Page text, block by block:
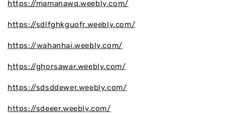
https://mamanawq.weebly.com/
https://sdlfghkguofr.weebly.com/
https://wahanhai.weebly.com/
https://ghorsawar.weebly.com/
https://sdsddewer.weebly.com/
https://sdeeer.weebly.com/